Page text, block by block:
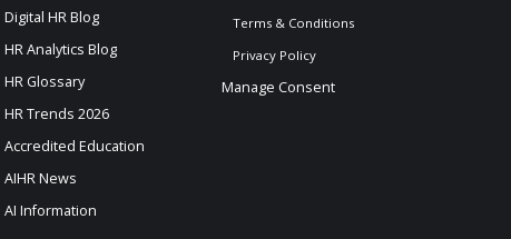
Digital HR Blog
HR Analytics Blog
HR Glossary
HR Trends 2026
Accredited Education
AIHR News
AI Information
Terms & Conditions
Privacy Policy
Manage Consent